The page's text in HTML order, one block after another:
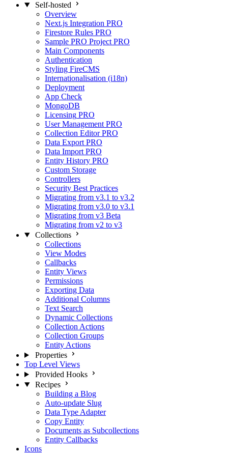
Self-hosted
Overview
Next.js Integration PRO
Firestore Rules PRO
Sample PRO Project PRO
Main Components
Authentication
Styling FireCMS
Internationalisation (i18n)
Deployment
App Check
MongoDB
Licensing PRO
User Management PRO
Collection Editor PRO
Data Export PRO
Data Import PRO
Entity History PRO
Custom Storage
Controllers
Security Best Practices
Migrating from v3.1 to v3.2
Migrating from v3.0 to v3.1
Migrating from v3 Beta
Migrating from v2 to v3
Collections
Collections
View Modes
Callbacks
Entity Views
Permissions
Exporting Data
Additional Columns
Text Search
Dynamic Collections
Collection Actions
Collection Groups
Entity Actions
Properties
Top Level Views
Provided Hooks
Recipes
Building a Blog
Auto-update Slug
Data Type Adapter
Copy Entity
Documents as Subcollections
Entity Callbacks
Icons